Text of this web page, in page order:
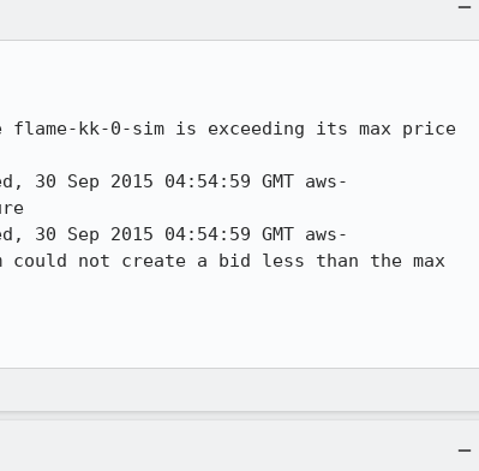
flame-kk-0-sim is exceeding its max price
Sep 2015 04:54:59 GMT aws-
Sep 2015 04:54:59 GMT aws-
not create a bid less than the max